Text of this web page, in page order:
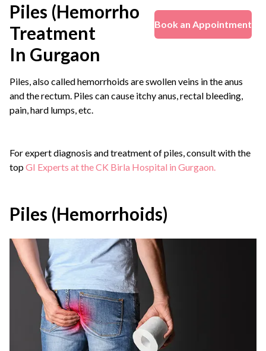
Book an Appointment
Piles (Hemorrhoids)
Treatment
In Gurgaon
Piles, also called hemorrhoids are swollen veins in the anus
and the rectum. Piles can cause itchy anus, rectal bleeding,
pain, hard lumps, etc.
For expert diagnosis and treatment of piles, consult with the
topGI Experts at the CK Birla Hospital in Gurgaon.
Piles (Hemorrhoids)